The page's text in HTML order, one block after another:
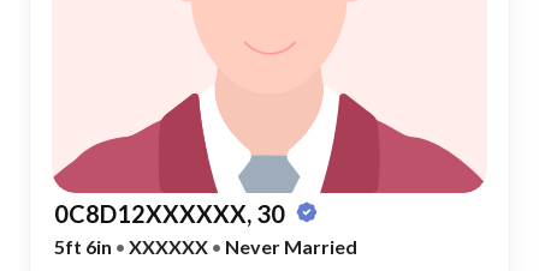
0C8D12XXXXXX, 30
5ft 6in • XXXXXX • Never Married